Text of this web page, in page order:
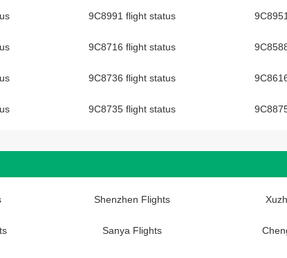
9C8991 flight status
9C8716 flight status
9C8736 flight status
9C8735 flight status
Shenzhen Flights
Sanya Flights